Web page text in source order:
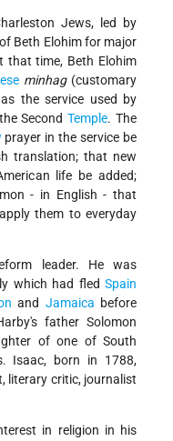
Jews, led by
Beth Elohim for major
that time, Beth Elohim
minhag (customary
the service used by
SecondTemple. The
prayer in the service be
translation; that new
life be added;
- in English - that
them to everyday
leader. He was
which had fled Spain
and Jamaica before
father Solomon
of one of South
Isaac, born in 1788,
literary critic, journalist
in religion in his